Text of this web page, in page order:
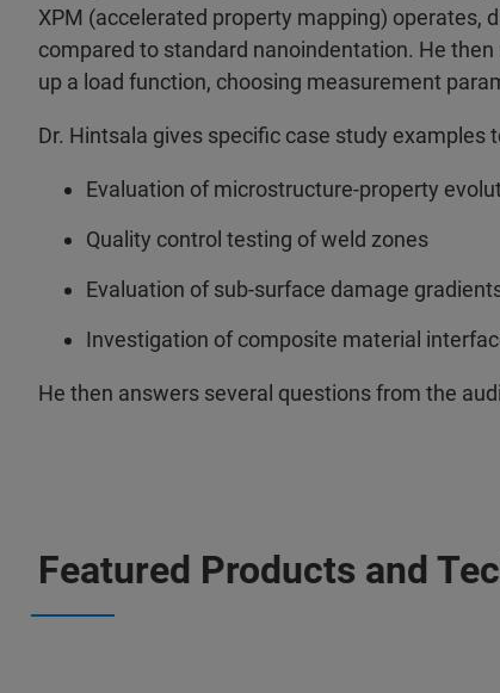
XPM (accelerated property mapping) operates,
compared to standard nanoindentation. He
up a load function, choosing measurement
Dr. Hintsala gives specific case study examples
Evaluation of microstructure-property
Quality control testing of weld zones
Evaluation of sub-surface damage
Investigation of composite material
He then answers several questions from the
Featured Products and